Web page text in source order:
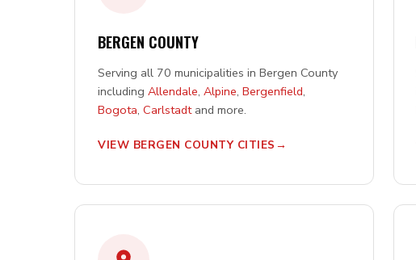
BERGEN COUNTY
Serving all 70 municipalities in Bergen County
including Allendale, Alpine, Bergenfield,
Bogota, Carlstadtand more.
VIEW BERGEN COUNTY CITIES